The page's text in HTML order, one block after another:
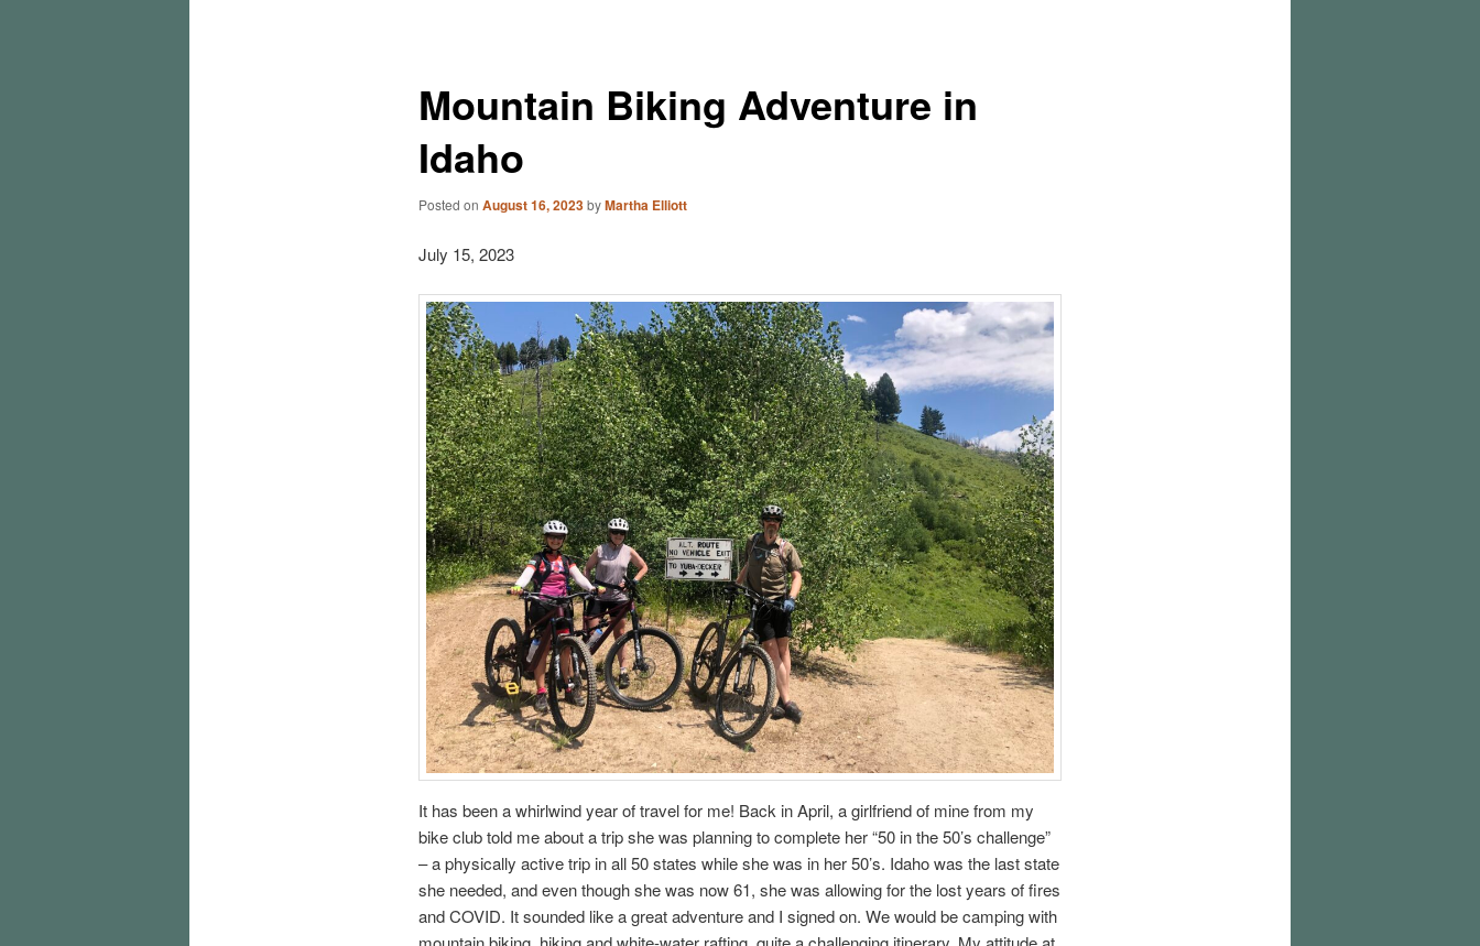
Mountain Biking Adventure in
Idaho
Posted on August 16, 2023byMartha Elliott
July 15, 2023
It has been a whirlwind year of travel for me! Back in April, a girlfriend of mine from my
bike club told me about a trip she was planning to complete her “50 in the 50’s challenge”
– a physically active trip in all 50 states while she was in her 50’s. Idaho was the last state
she needed, and even though she was now 61, she was allowing for the lost years of fires
and COVID. It sounded like a great adventure and I signed on. We would be camping with